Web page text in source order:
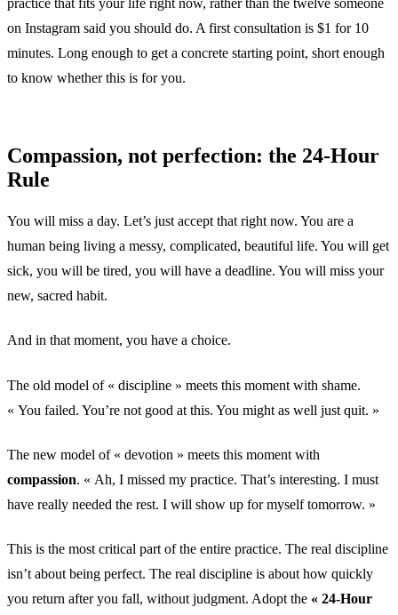
on Instagram said you should do. A first consultation is $1 for 10
minutes. Long enough to get a concrete starting point, short enough
to know whether this is for you.
Compassion, not perfection: the 24-Hour
Rule
You will miss a day. Let’s just accept that right now. You are a
human being living a messy, complicated, beautiful life. You will get
sick, you will be tired, you will have a deadline. You will miss your
new, sacred habit.
And in that moment, you have a choice.
The old model of « discipline » meets this moment with shame.
« You failed. You’re not good at this. You might as well just quit. »
The new model of « devotion » meets this moment with
compassion. « Ah, I missed my practice. That’s interesting. I must
have really needed the rest. I will show up for myself tomorrow. »
This is the most critical part of the entire practice. The real discipline
isn’t about being perfect. The real discipline is about how quickly
you return after you fall, without judgment. Adopt the « 24-Hour